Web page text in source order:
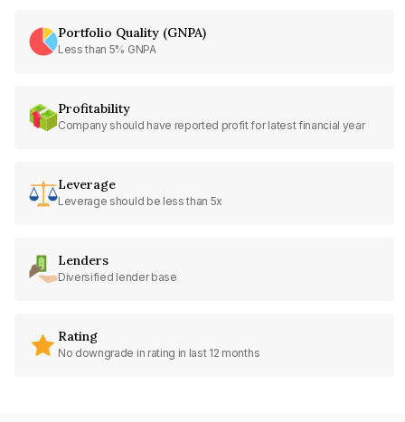
Portfolio Quality (GNPA)
Less than 5% GNPA
Profitability
Company should have reported profit for latest financial year
Leverage
Leverage should be less than 5x
Lenders
Diversified lender base
Rating
No downgrade in rating in last 12 months